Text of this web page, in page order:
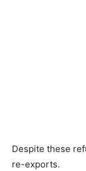
Despite these
re-exports.